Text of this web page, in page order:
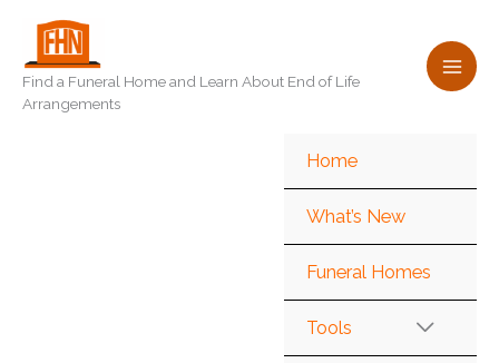
content
Find a Funeral Home and Learn About End of Life
Arrangements
Home
What’s New
Funeral Homes
Tools